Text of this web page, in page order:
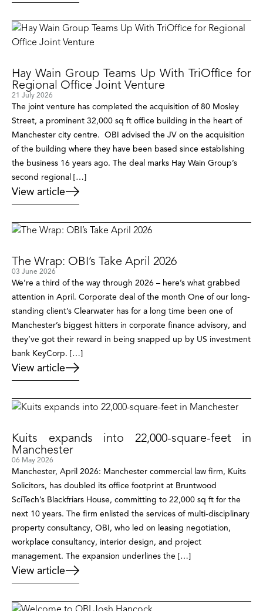
Hay Wain Group Teams Up With TriOffice for
Regional Office Joint Venture
21 July 2026
The joint venture has completed the acquisition of 80 Mosley
Street, a prominent 32,000 sq ft office building in the heart of
Manchester city centre. OBI advised the JV on the acquisition
of the building where they have been based since establishing
the business 16 years ago. The deal marks Hay Wain Group’s
second regional […]
View article
The Wrap: OBI’s Take April 2026
03 June 2026
We’re a third of the way through 2026 – here’s what grabbed
attention in April. Corporate deal of the month One of our long-
standing client’s Clearwater has for a long time been one of
Manchester’s biggest hitters in corporate finance advisory, and
they’ve got their reward in being snapped up by US investment
bank KeyCorp. […]
View article
Kuits expands into 22,000-square-feet in
Manchester
06 May 2026
Manchester, April 2026: Manchester commercial law firm, Kuits
Solicitors, has doubled its office footprint at Bruntwood
SciTech’s Blackfriars House, committing to 22,000 sq ft for the
next 10 years. The firm enlisted the services of multi-disciplinary
property consultancy, OBI, who led on leasing negotiation,
workplace consultancy, interior design, and project
management. The expansion underlines the […]
View article